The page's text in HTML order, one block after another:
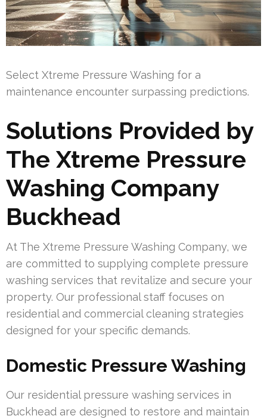
Select Xtreme Pressure Washing for a
maintenance encounter surpassing predictions.
Solutions Provided by
The Xtreme Pressure
Washing Company
Buckhead
At The Xtreme Pressure Washing Company, we
are committed to supplying complete pressure
washing services that revitalize and secure your
property. Our professional staff focuses on
residential and commercial cleaning strategies
designed for your specific demands.
Domestic Pressure Washing
Our residential pressure washing services in
Buckhead are designed to restore and maintain